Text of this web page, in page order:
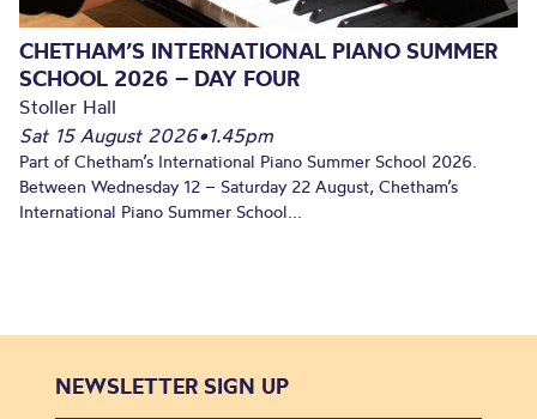
CHETHAM’S INTERNATIONAL PIANO SUMMER
SCHOOL 2026 – DAY FOUR
Stoller Hall
Sat 15 August 2026•1.45pm
Part of Chetham’s International Piano Summer School 2026.
Between Wednesday 12 – Saturday 22 August, Chetham’s
International Piano Summer School...
NEWSLETTER SIGN UP